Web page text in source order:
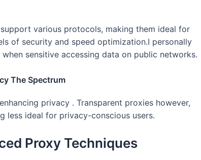
various protocols, making them ideal for
of security and speed optimization.I personally
sensitive accessing data on public networks.
The Spectrum
privacy . Transparent proxies however,
less ideal for privacy-conscious users.
Proxy Techniques